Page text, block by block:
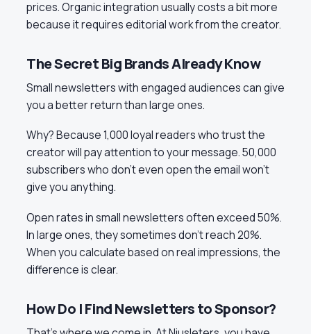
prices. Organic integration usually costs a bit more
because it requires editorial work from the creator.
The Secret Big Brands Already Know
Small newsletters with engaged audiences can give
you a better return than large ones.
Why? Because 1,000 loyal readers who trust the
creator will pay attention to your message. 50,000
subscribers who don’t even open the email won’t
give you anything.
Open rates in small newsletters often exceed 50%.
In large ones, they sometimes don’t reach 20%.
When you calculate based on real impressions, the
difference is clear.
How Do I Find Newsletters to Sponsor?